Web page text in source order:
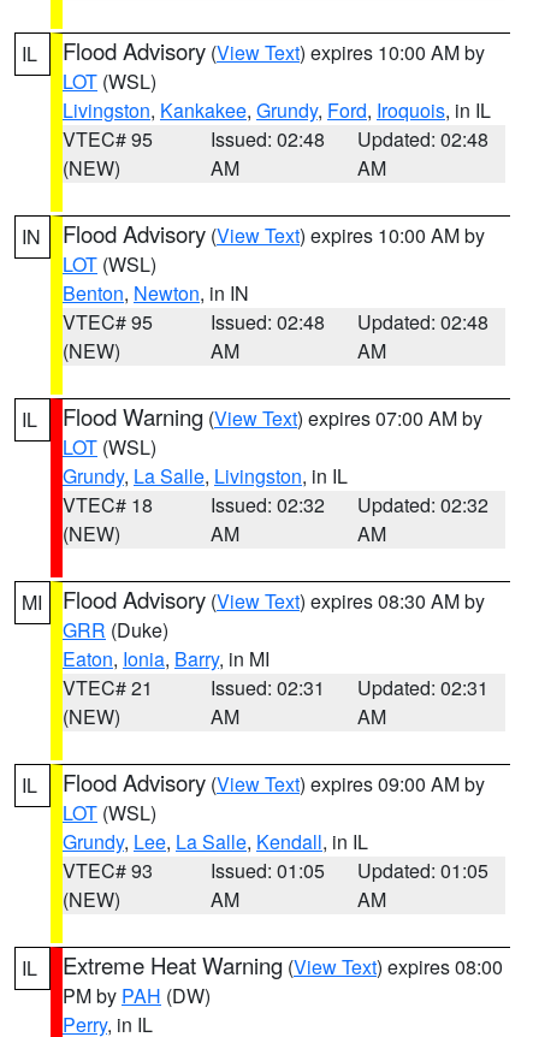
IL Flood Advisory (View Text) expires 10:00 AM by
LOT (WSL)
Livingston, Kankakee, Grundy, Ford, Iroquois, in IL
VTEC# 95
(NEW)
Issued: 02:48
AM
Updated: 02:48
AM
IN Flood Advisory (View Text) expires 10:00 AM by
LOT (WSL)
Benton, Newton, in IN
VTEC# 95
(NEW)
Issued: 02:48
AM
Updated: 02:48
AM
IL Flood Warning (View Text) expires 07:00 AM by
LOT (WSL)
Grundy, La Salle, Livingston, in IL
VTEC# 18
(NEW)
Issued: 02:32
AM
Updated: 02:32
AM
MI Flood Advisory (View Text) expires 08:30 AM by
GRR (Duke)
Eaton, Ionia, Barry, in MI
VTEC# 21
(NEW)
Issued: 02:31
AM
Updated: 02:31
AM
IL Flood Advisory (View Text) expires 09:00 AM by
LOT (WSL)
Grundy, Lee, La Salle, Kendall, in IL
VTEC# 93
(NEW)
Issued: 01:05
AM
Updated: 01:05
AM
IL Extreme Heat Warning (View Text) expires 08:00
PM by PAH (DW)
Perry, in IL